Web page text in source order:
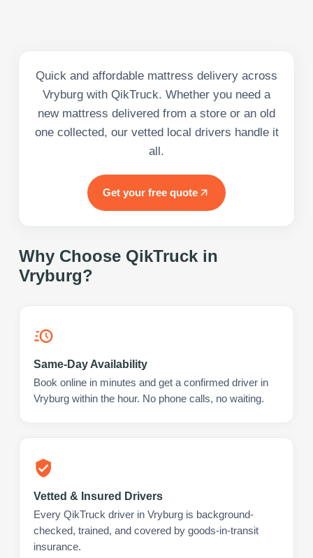
Quick and affordable mattress delivery across
Vryburg with QikTruck. Whether you need a
new mattress delivered from a store or an old
one collected, our vetted local drivers handle it
all.
Get your free quote
Why Choose QikTruck in
Vryburg?
Same-Day Availability
Book online in minutes and get a confirmed driver in
Vryburg within the hour. No phone calls, no waiting.
Vetted & Insured Drivers
Every QikTruck driver in Vryburg is background-
checked, trained, and covered by goods-in-transit
insurance.